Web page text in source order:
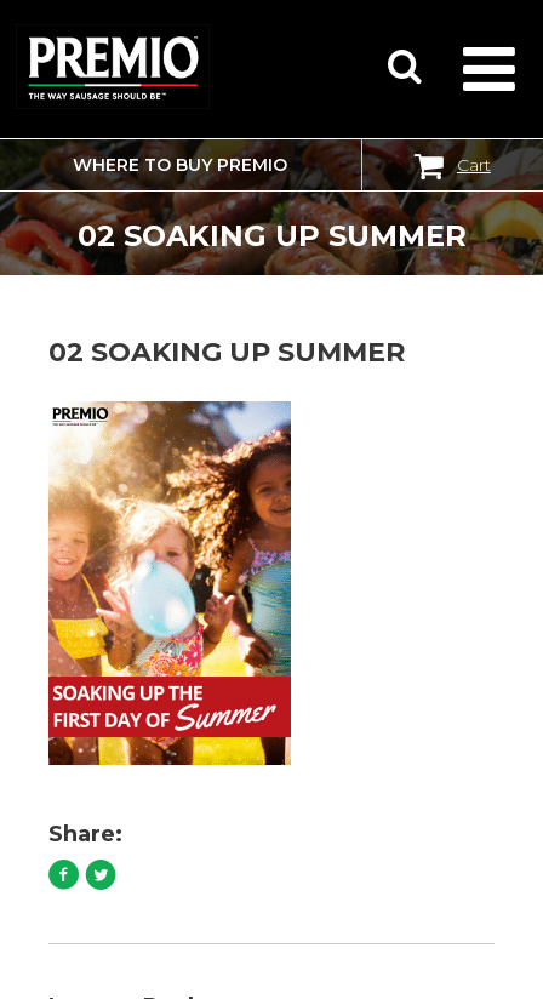
SEARCH
FOR:
WHERE TO BUY PREMIO Cart
02 SOAKING UP SUMMER
02 SOAKING UP SUMMER
Share: